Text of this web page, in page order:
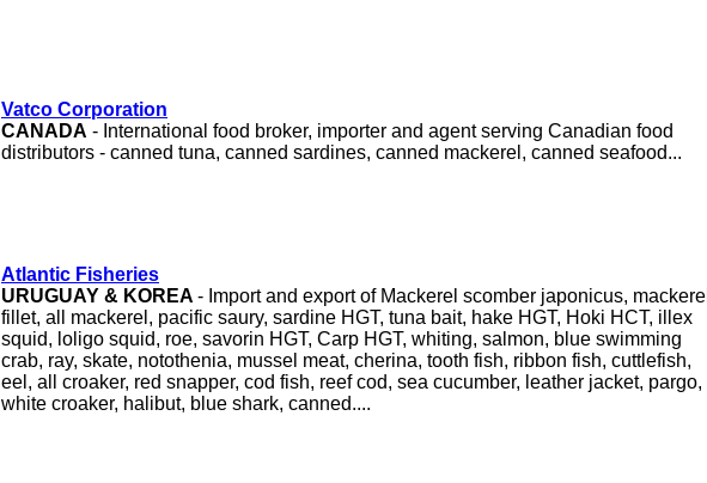
Vatco Corporation
CANADA - International food broker, importer and agent serving Canadian food
distributors - canned tuna, canned sardines, canned mackerel, canned seafood...
Atlantic Fisheries
URUGUAY & KOREA - Import and export of Mackerel scomber japonicus, mackerel
fillet, all mackerel, pacific saury, sardine HGT, tuna bait, hake HGT, Hoki HCT, illex
squid, loligo squid, roe, savorin HGT, Carp HGT, whiting, salmon, blue swimming
crab, ray, skate, notothenia, mussel meat, cherina, tooth fish, ribbon fish, cuttlefish,
eel, all croaker, red snapper, cod fish, reef cod, sea cucumber, leather jacket, pargo,
white croaker, halibut, blue shark, canned....